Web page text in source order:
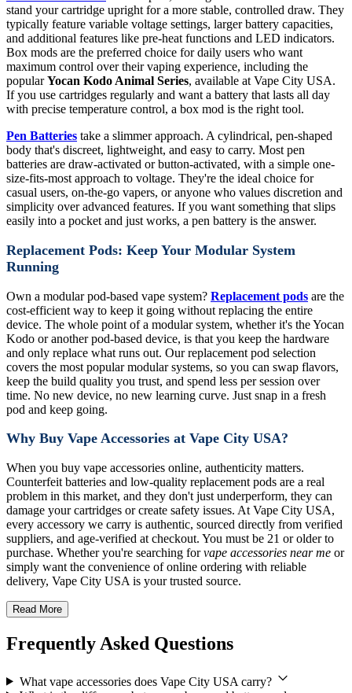
stand your cartridge upright for a more stable, controlled draw. They
typically feature variable voltage settings, larger battery capacities,
and additional features like pre-heat functions and LED indicators.
Box mods are the preferred choice for daily users who want
maximum control over their vaping experience, including the
popularYocan Kodo Animal Series, available at Vape City USA.
If you use cartridges regularly and want a battery that lasts all day
with precise temperature control, a box mod is the right tool.
Pen Batteries take a slimmer approach. A cylindrical, pen-shaped
body that's discreet, lightweight, and easy to carry. Most pen
batteries are draw-activated or button-activated, with a simple one-
size-fits-most approach to voltage. They're the ideal choice for
casual users, on-the-go vapers, or anyone who values discretion and
simplicity over advanced features. If you want something that slips
easily into a pocket and just works, a pen battery is the answer.
Replacement Pods: Keep Your Modular System
Running
Own a modular pod-based vape system? Replacement pods are the
cost-efficient way to keep it going without replacing the entire
device. The whole point of a modular system, whether it's the Yocan
Kodo or another pod-based device, is that you keep the hardware
and only replace what runs out. Our replacement pod selection
covers the most popular modular systems, so you can swap flavors,
keep the build quality you trust, and spend less per session over
time. No new device, no new learning curve. Just snap in a fresh
pod and keep going.
Why Buy Vape Accessories at Vape City USA?
When you buy vape accessories online, authenticity matters.
Counterfeit batteries and low-quality replacement pods are a real
problem in this market, and they don't just underperform, they can
damage your cartridges or create safety issues. At Vape City USA,
every accessory we carry is authentic, sourced directly from verified
suppliers, and age-verified at checkout. You must be 21 or older to
purchase. Whether you're searching forvape accessories near me or
simply want the convenience of online ordering with reliable
delivery, Vape City USA is your trusted source.
Read More
Frequently Asked Questions
What vape accessories does Vape City USA carry?